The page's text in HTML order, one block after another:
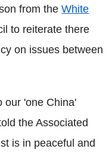
from the White
to reiterate there
on issues between
our 'one China'
the Associated
is in peaceful and